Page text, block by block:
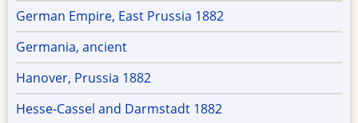
German Empire, East Prussia 1882
Germania, ancient
Hanover, Prussia 1882
Hesse-Cassel and Darmstadt 1882